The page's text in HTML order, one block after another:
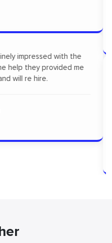
communication was
A big thanks
high-quality work."